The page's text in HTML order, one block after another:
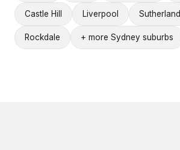
Castle Hill Liverpool Sutherland
Rockdale + more Sydney suburbs